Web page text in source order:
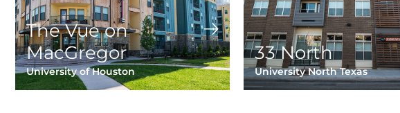
The Vue on
MacGregor
University of Houston
33 North
University North Texas